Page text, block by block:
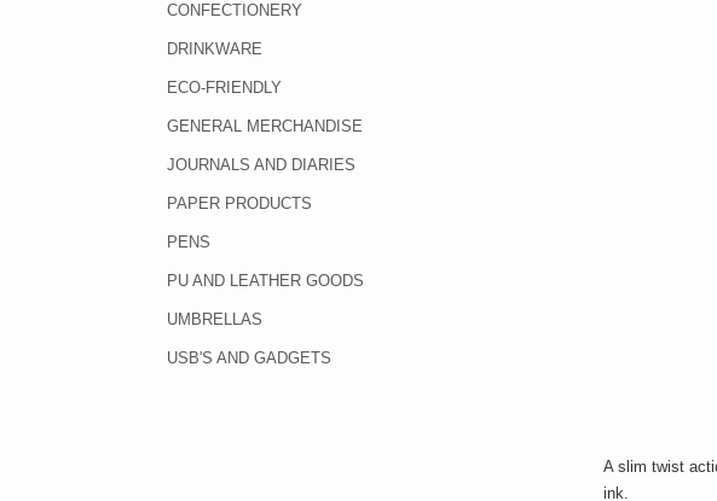
CONFECTIONERY
DRINKWARE
ECO-FRIENDLY
GENERAL MERCHANDISE
JOURNALS AND DIARIES
PAPER PRODUCTS
PENS
PU AND LEATHER GOODS
UMBRELLAS
USB'S AND GADGETS
A slim twist
ink.